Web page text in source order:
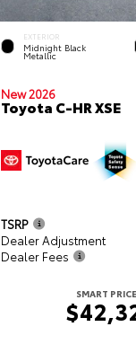
EXTERIOR
Midnight Black
Metallic
New 2026
Toyota C-HR XSE
TSRP
Dealer Adjustment
Dealer Fees
SMART